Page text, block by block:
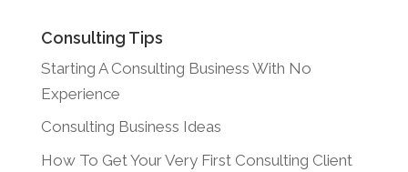
Consulting Tips
Starting A Consulting Business With No
Experience
Consulting Business Ideas
How To Get Your Very First Consulting Client